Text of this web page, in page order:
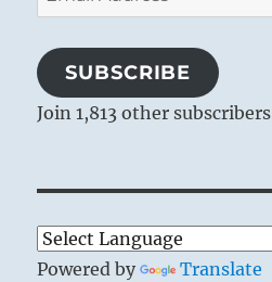
Address
SUBSCRIBE
Join 1,813 other subscribers
Powered by Translate